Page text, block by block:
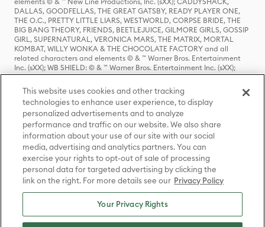
DALLAS, GOODFELLAS, THE GREAT GATSBY, READY PLAYER ONE,
THE O.C., PRETTY LITTLE LIARS, WESTWORLD, CORPSE BRIDE, THE
BIG BANG THEORY, FRIENDS, BEETLEJUICE, GILMORE GIRLS, GOSSIP
GIRL, SUPERNATURAL, VERONICA MARS, THE MATRIX, MORTAL
KOMBAT, WILLY WONKA & THE CHOCOLATE FACTORY and all
related characters and elements © & ™ Warner Bros. Entertainment
Inc. (sXX); WB SHIELD: © & ™ Warner Bros. Entertainment Inc. (sXX);
HOUSE OF THE DRAGON, GAME OF THRONES, and all related
characters and elements © & ™ Home Box Office, Inc. (sXX); CHILLING
ADVENTURES OF SABRINA, RIVERDALE © & ™ Warner Bros.
Entertainment Inc. Archie Comics and all related characters and
elements © & ™ Archie Comic Publications, Inc. Used with permission.
(sXX); SEINFELD and all related characters and elements © & ™ Castle
Rock Entertainment. (sXX); TED LASSO © & ™ Warner Bros.
Entertainment Inc. & Universal Television LLC (sXX); THE HOBBIT: AN
UNEXPECTED JOURNEY, THE HOBBIT: THE DESOLATION OF SMAUG,
THE HOBBIT: THE BATTLE OF THE FIVE ARMIES, THE LORD OF THE
RINGS: THE FELLOWSHIP OF THE RING, THE LORD OF THE RINGS: THE
TWO TOWERS, THE LORD OF THE RINGS: THE RETURN OF THE KING
and the names of the characters, items, events and places therein are
TM of The Saul Zaentz Company d/b/a Middle-earth Enterprises
under license to New Line Productions, Inc. (sXX), © Warner Bros.
Entertainment Inc. All rights reserved; WHERE THE WILD THINGS ARE
This website uses cookies and other tracking
technologies to enhance user experience, to display
personalized advertisements and to analyze
performance and traffic on our website. We also share
information about your use of our site with our social
media, advertising and analytics partners. You can
exercise your rights to opt-out of sale of processing
personal data for targeted advertising by clicking the
link on the right. For more details see our Privacy Policy
Your Privacy Rights